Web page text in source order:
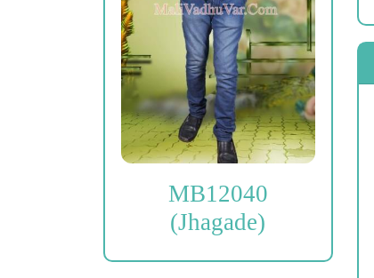
MB12040
(Jhagade)